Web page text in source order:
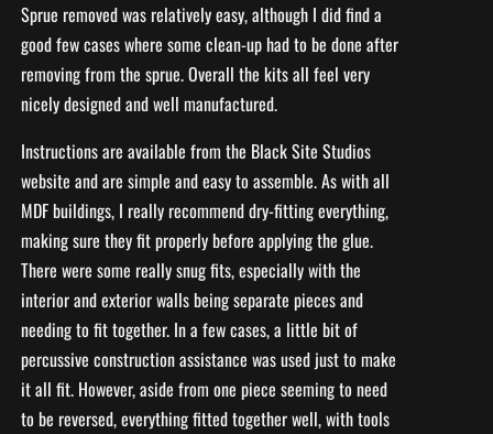
Sprue removed was relatively easy, although I did find a
good few cases where some clean-up had to be done after
removing from the sprue. Overall the kits all feel very
nicely designed and well manufactured.
Instructions are available from the Black Site Studios
website and are simple and easy to assemble. As with all
MDF buildings, I really recommend dry-fitting everything,
making sure they fit properly before applying the glue.
There were some really snug fits, especially with the
interior and exterior walls being separate pieces and
needing to fit together. In a few cases, a little bit of
percussive construction assistance was used just to make
it all fit. However, aside from one piece seeming to need
to be reversed, everything fitted together well, with tools